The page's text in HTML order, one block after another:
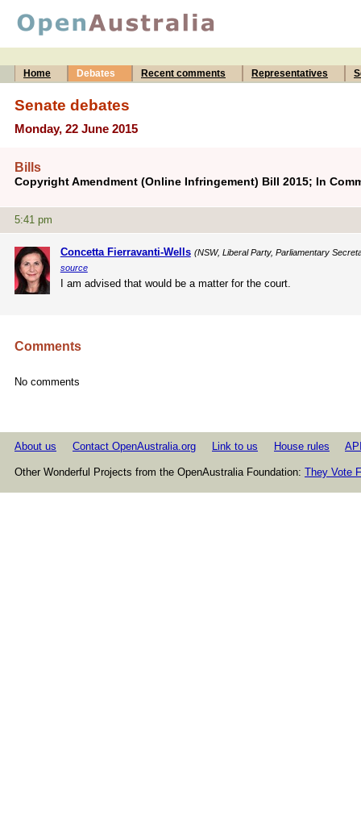
Home Debates Recent comments Representatives
Senate debates
Monday, 22 June 2015
Bills
Copyright Amendment (Online Infringement) Bill 2015; In
5:41 pm
Concetta Fierravanti-Wells (NSW, Liberal Party, Parliamentary
source
I am advised that would be a matter for the court.
Comments
No comments
About us Contact OpenAustralia.org Link to us House rules
Other Wonderful Projects from the OpenAustralia Foundation: They Vote